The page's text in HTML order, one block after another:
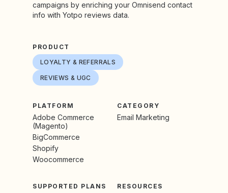
campaigns by enriching your Omnisend contact
info with Yotpo reviews data.
PRODUCT
LOYALTY & REFERRALS
REVIEWS & UGC
PLATFORM
Adobe Commerce
(Magento)
BigCommerce
Shopify
Woocommerce
CATEGORY
Email Marketing
SUPPORTED PLANS RESOURCES